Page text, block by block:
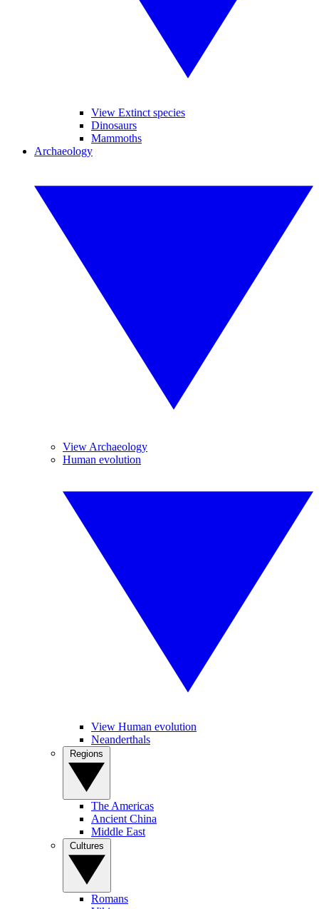
View Extinct species
Dinosaurs
Mammoths
Archaeology
View Archaeology
Human evolution
View Human evolution
Neanderthals
The Americas
Ancient China
Middle East
Romans